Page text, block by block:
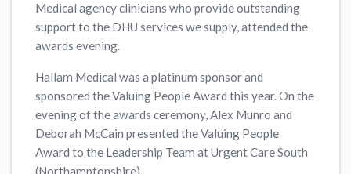
Medical agency clinicians who provide outstanding
support to the DHU services we supply, attended the
awards evening.
Hallam Medical was a platinum sponsor and
sponsored the Valuing People Award this year. On the
evening of the awards ceremony, Alex Munro and
Deborah McCain presented the Valuing People
Award to the Leadership Team at Urgent Care South
(Northamptonshire).